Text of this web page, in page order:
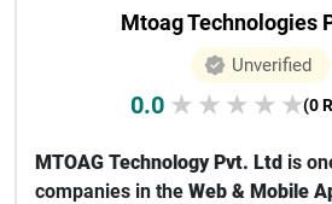
Mtoag Technologies
Unverified
0.0 ★ ★ ★ ★ ★(0
MTOAG Technology Pvt. Ltd is
companies in the Web & Mobile